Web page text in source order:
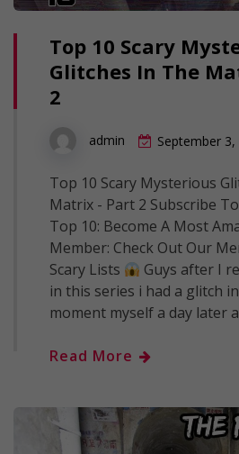
Top 10 Scary
Glitches In The
2
admin September 3,
Top 10 Scary Mysterious
Matrix - Part 2 Subscribe
Top 10: Become A Most
Member: Check Out Our
Scary Lists
Guys after I
in this series i had a glitch
moment myself a day later
Read More